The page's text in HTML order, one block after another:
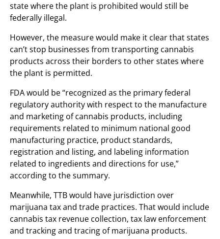
state where the plant is prohibited would still be
federally illegal.
However, the measure would make it clear that states
can’t stop businesses from transporting cannabis
products across their borders to other states where
the plant is permitted.
FDA would be “recognized as the primary federal
regulatory authority with respect to the manufacture
and marketing of cannabis products, including
requirements related to minimum national good
manufacturing practice, product standards,
registration and listing, and labeling information
related to ingredients and directions for use,”
according to the summary.
Meanwhile, TTB would have jurisdiction over
marijuana tax and trade practices. That would include
cannabis tax revenue collection, tax law enforcement
and tracking and tracing of marijuana products.